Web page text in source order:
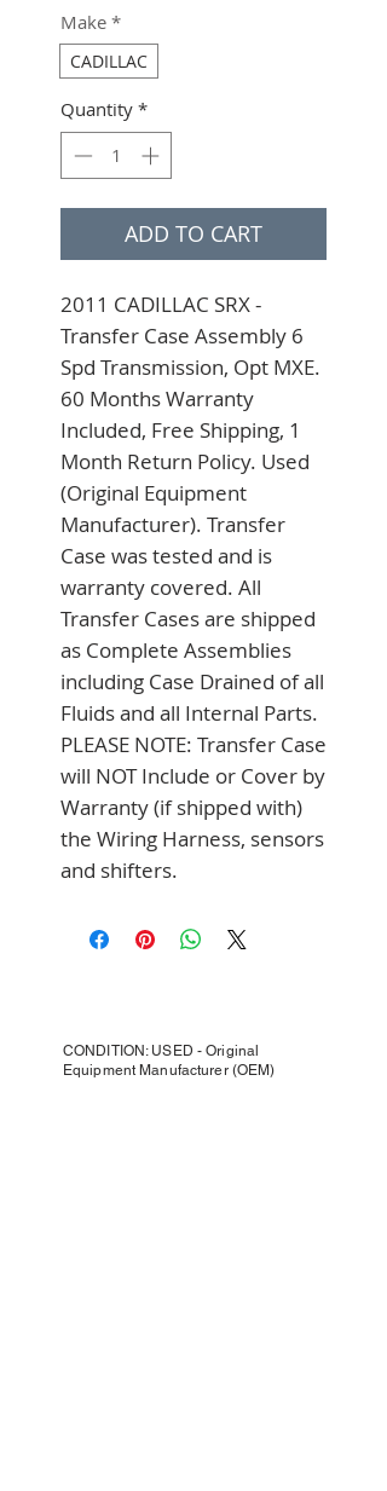
Make *
CADILLAC
Quantity *
ADD TO CART
2011 CADILLAC SRX -
Transfer Case Assembly 6
Spd Transmission, Opt MXE.
60 Months Warranty
Included, Free Shipping, 1
Month Return Policy. Used
(Original Equipment
Manufacturer). Transfer
Case was tested and is
warranty covered. All
Transfer Cases are shipped
as Complete Assemblies
including Case Drained of all
Fluids and all Internal Parts.
PLEASE NOTE: Transfer Case
will NOT Include or Cover by
Warranty (if shipped with)
the Wiring Harness, sensors
and shifters.
CONDITION: USED - Original
Equipment Manufacturer (OEM)